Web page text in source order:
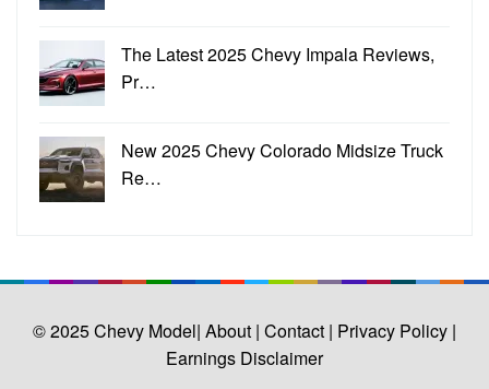
The Latest 2025 Chevy Impala Reviews,
Pr…
New 2025 Chevy Colorado Midsize Truck
Re…
© 2025Chevy Model| About | Contact | Privacy Policy |
Earnings Disclaimer